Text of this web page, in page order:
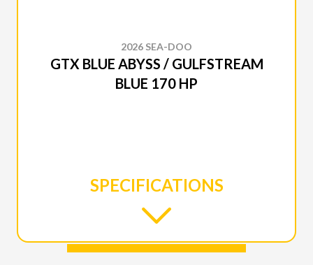
2026 SEA-DOO
GTX BLUE ABYSS / GULFSTREAM
BLUE 170 HP
SPECIFICATIONS